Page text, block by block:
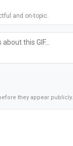
and on-topic.
they appear publicly.